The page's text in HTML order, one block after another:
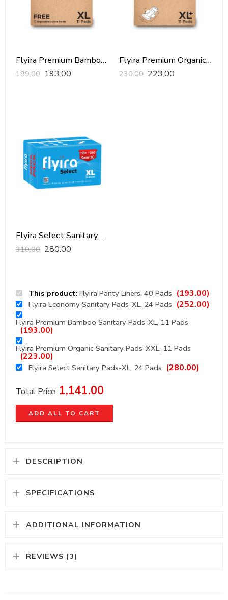
Flyira Premium Bamboo Sanitary Pads-XL, 11 Pads
199.00 193.00
Flyira Premium Organic Sanitary Pads-XXL, 11 Pads
230.00 223.00
Flyira Select Sanitary Pads-XL, 24 Pads
310.00 280.00
This product: Flyira Panty Liners, 40 Pads (193.00)
Flyira Economy Sanitary Pads-XL, 24 Pads (252.00)
Flyira Premium Bamboo Sanitary Pads-XL, 11 Pads
(193.00)
Flyira Premium Organic Sanitary Pads-XXL, 11 Pads
(223.00)
Flyira Select Sanitary Pads-XL, 24 Pads (280.00)
Total Price: 1,141.00
ADD ALL TO CART
DESCRIPTION
SPECIFICATIONS
ADDITIONAL INFORMATION
REVIEWS (3)